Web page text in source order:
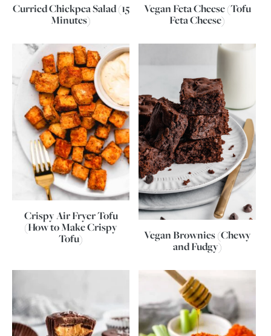
Curried Chickpea Salad (15
Minutes)
Vegan Feta Cheese (Tofu
Feta Cheese)
Crispy Air Fryer Tofu
(How to Make Crispy
Tofu)
Vegan Brownies (Chewy
and Fudgy)